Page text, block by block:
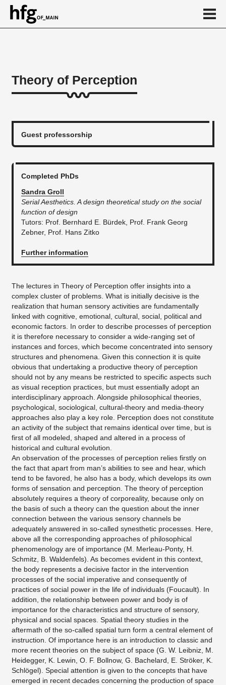
About
Theory of Perception
Guest professorship
Completed PhDs
Sandra Groll
Serial Aesthetics. A design theoretical study on the social
function of design
​Tutors: Prof. Bernhard E. Bürdek, Prof. Frank Georg
Zebner, Prof. Hans Zitko
Further information
The lectures in Theory of Perception offer insights into a
complex cluster of problems. What is initially decisive is the
realization that human sensory activities are fundamentally
linked with cognitive, emotional, cultural, social, political and
economic factors. In order to describe processes of perception
it is therefore necessary to consider a wide-ranging set of
instances and forces, which become concentrated into sensory
structures and phenomena. Given this connection it is quite
obvious that undertaking a productive theory of perception
should not by any means be restricted to specific aspects such
as visual reception practices, but must essentially adopt an
interdisciplinary approach. Alongside philosophical theories,
psychological, sociological, cultural-theory and media-theory
approaches also play a key role. Perception does not constitute
an activity of the subject that remains identical over time, but is
first of all modeled, shaped and altered in a process of
historical and cultural evolution.
An observation of the processes of perception relies firstly on
the fact that apart from man’s abilities to see and hear, which
tend to be favored, he also has a body, which develops its own
forms of sensation and perception. The theory of perception
absolutely requires a theory of corporeality, because only on
the basis of such a theory can the question about the inner
connection between the various sensory channels be
adequately answered in so-called synesthetic processes. Here,
above all the corresponding approaches of philosophical
phenomenology are of importance (M. Merleau-Ponty, H.
Schmitz, B. Waldenfels). As becomes evident in this context,
the body represents a decisive factor in the intervention
processes of the social imperative and consequently of
practices of social power in the life of individuals (Foucault). In
addition, the relationship between power and body is of
importance for the characteristics and structure of sensory,
physical and social spaces. Spatial theory studies in the
aftermath of the so-called spatial turn form a central element of
instruction. Of importance here is an introduction to classic and
more recent theories on the subject of space (G. W. Leibniz, M.
Heidegger, K. Lewin, O. F. Bollnow, G. Bachelard, E. Ströker, K.
Schlögel). Special attention is given to the concepts that have
emerged in recent decades concerning the production of space